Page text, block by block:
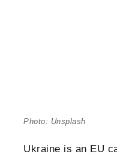
Photo: Unsplash
Ukraine is an EU